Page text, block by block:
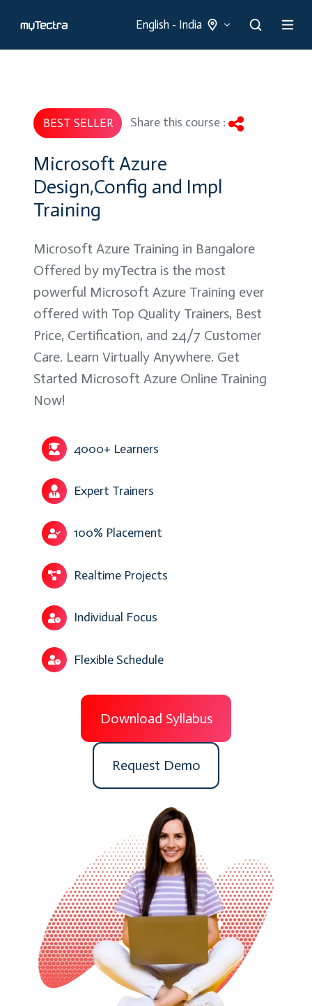
English - India
BEST SELLER Share this course :
Microsoft Azure
Design,Config and Impl
Training
Microsoft Azure Training in Bangalore
Offered by myTectra is the most
powerful Microsoft Azure Training ever
offered with Top Quality Trainers, Best
Price, Certification, and 24/7 Customer
Care. Learn Virtually Anywhere. Get
Started Microsoft Azure Online Training
Now!
4000+ Learners
Expert Trainers
100% Placement
Realtime Projects
Individual Focus
Flexible Schedule
Download Syllabus
Request Demo